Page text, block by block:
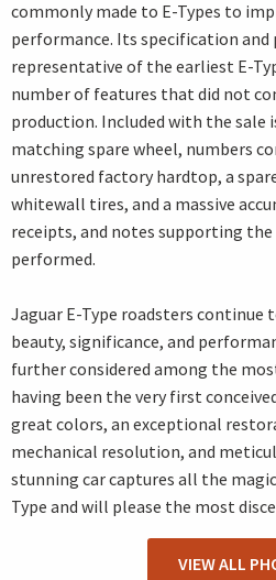
commonly made to E-Types to
performance. Its specification
representative of the earliest E-
number of features that did not
production. Included with the sale
matching spare wheel, numbers
unrestored factory hardtop, a
whitewall tires, and a massive
receipts, and notes supporting
performed.
Jaguar E-Type roadsters
beauty, significance, and
further considered among the
having been the very first
great colors, an exceptional
mechanical resolution, and
stunning car captures all the
Type and will please the most
VIEW ALL